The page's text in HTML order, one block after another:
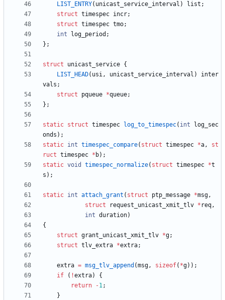
LIST_ENTRY( unicast_service_interval ) list ;
struct timespec incr;
struct timespec tmo;
int
log_period ;
} ;
struct unicast_service {
LIST_HEAD( usi, unicast_service_interval )
inter
vals ;
struct
pqueue *queue;
} ;
static struct timespec log_to_timespec( int
log_sec
onds ) ;
static int timespec_compare( struct timespec *a,
st
ruct timespec * b) ;
static void timespec_normalize( struct timespec *t
s ) ;
static int attach_grant ( struct ptp_message *msg,
struct
request_unicast_xmit_tlv * req,
int duration)
{
struct grant_unicast_xmit_tlv *g;
struct tlv_extra *extra;
extra = msg_tlv_append (msg, sizeof( *g) ) ;
if
( !extra)
{
return
-1;
}